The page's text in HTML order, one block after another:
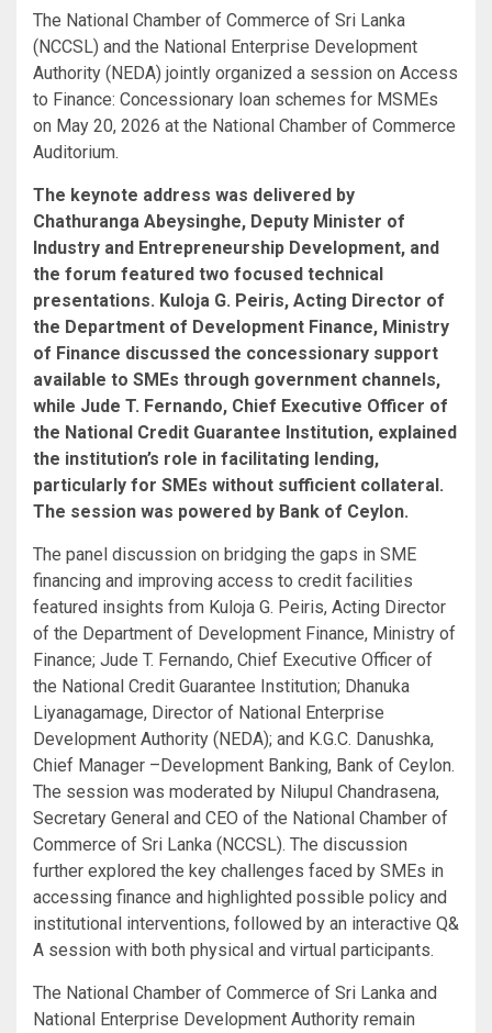
The National Chamber of Commerce of Sri Lanka
(NCCSL) and the National Enterprise Development
Authority (NEDA) jointly organized a session on Access
to Finance: Concessionary loan schemes for MSMEs
on May 20, 2026 at the National Chamber of Commerce
Auditorium.
The keynote address was delivered by
Chathuranga Abeysinghe, Deputy Minister of
Industry and Entrepreneurship Development, and
the forum featured two focused technical
presentations. Kuloja G. Peiris, Acting Director of
the Department of Development Finance, Ministry
of Finance discussed the concessionary support
available to SMEs through government channels,
while Jude T. Fernando, Chief Executive Officer of
the National Credit Guarantee Institution, explained
the institution’s role in facilitating lending,
particularly for SMEs without sufficient collateral.
The session was powered by Bank of Ceylon.
The panel discussion on bridging the gaps in SME
financing and improving access to credit facilities
featured insights from Kuloja G. Peiris, Acting Director
of the Department of Development Finance, Ministry of
Finance; Jude T. Fernando, Chief Executive Officer of
the National Credit Guarantee Institution; Dhanuka
Liyanagamage, Director of National Enterprise
Development Authority (NEDA); and K.G.C. Danushka,
Chief Manager –Development Banking, Bank of Ceylon.
The session was moderated by Nilupul Chandrasena,
Secretary General and CEO of the National Chamber of
Commerce of Sri Lanka (NCCSL). The discussion
further explored the key challenges faced by SMEs in
accessing finance and highlighted possible policy and
institutional interventions, followed by an interactive Q&
A session with both physical and virtual participants.
The National Chamber of Commerce of Sri Lanka and
National Enterprise Development Authority remain